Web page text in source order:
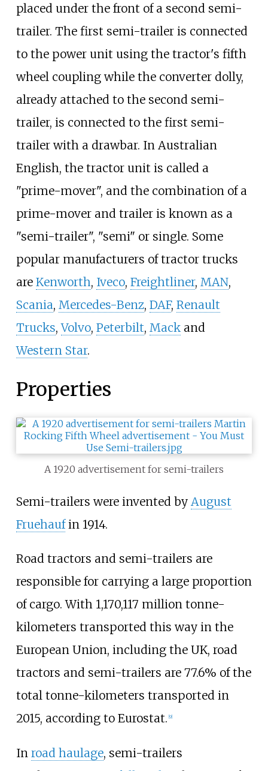
placed under the front of a second semi-
trailer. The first semi-trailer is connected
to the power unit using the tractor's fifth
wheel coupling while the converter dolly,
already attached to the second semi-
trailer, is connected to the first semi-
trailer with a drawbar. In Australian
English, the tractor unit is called a
"prime-mover", and the combination of a
prime-mover and trailer is known as a
"semi-trailer", "semi" or single. Some
popular manufacturers of tractor trucks
are Kenworth, Iveco, Freightliner, MAN,
Scania, Mercedes-Benz, DAF, Renault
Trucks,Volvo, Peterbilt, Mackand
Western Star.
Properties
A 1920 advertisement for semi-trailers
Semi-trailers were invented by August
Fruehaufin 1914.
Road tractors and semi-trailers are
responsible for carrying a large proportion
of cargo. With 1,170,117 million tonne-
kilometers transported this way in the
European Union, including the UK, road
tractors and semi-trailers are 77.6% of the
total tonne-kilometers transported in
2015, according to Eurostat. 9]
In road haulage, semi-trailers